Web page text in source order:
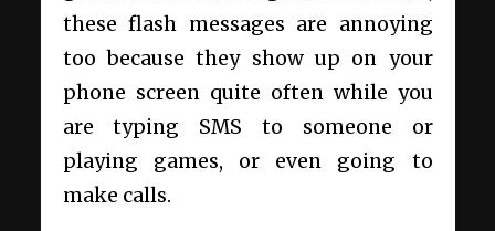
these flash messages are annoying
too because they show up on your
phone screen quite often while you
are typing SMS to someone or
playing games, or even going to
make calls.